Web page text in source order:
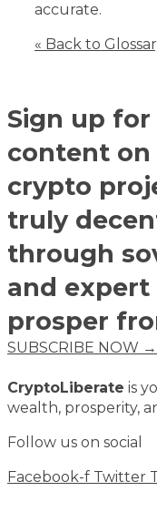
accurate.
« Back to
Sign up
content
crypto
truly
through
and
prosper
SUBSCRIBE NOW →
CryptoLiberate is
wealth, prosperity,
Follow us on social
Facebook-f Twitter